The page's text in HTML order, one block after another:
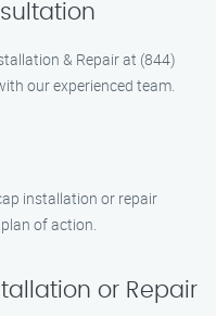
& Repair at (844)
our experienced team.
installation or repair
of action.
or Repair